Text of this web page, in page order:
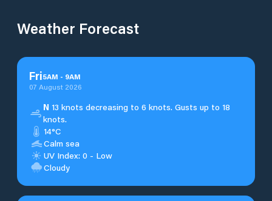
Weather Forecast
Fri5AM - 9AM
07 August 2026
N 13 knots decreasing to 6 knots. Gusts up to 18
knots.
14°C
Calm sea
UV Index: 0 - Low
Cloudy